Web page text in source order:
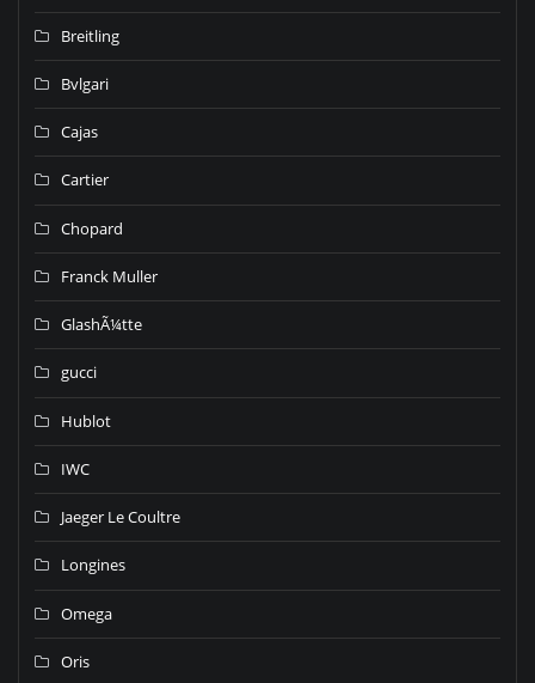
Breitling
Bvlgari
Cajas
Cartier
Chopard
Franck Muller
GlashÃ¼tte
gucci
Hublot
IWC
Jaeger Le Coultre
Longines
Omega
Oris